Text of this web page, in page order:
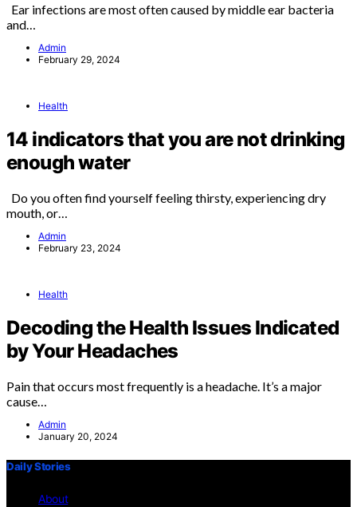
Ear infections are most often caused by middle ear bacteria
and…
Admin
February 29, 2024
Health
14 indicators that you are not drinking
enough water
Do you often find yourself feeling thirsty, experiencing dry
mouth, or…
Admin
February 23, 2024
Health
Decoding the Health Issues Indicated
by Your Headaches
Pain that occurs most frequently is a headache. It’s a major
cause…
Admin
January 20, 2024
Daily Stories
About